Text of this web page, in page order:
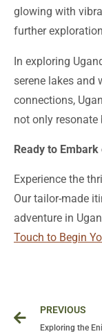
glowing with
further
In exploring
serene lakes and
connections,
not only resonate
Ready to
Experience the
Our tailor-made
adventure in
Touch to Begin
Prev
PREVIOUS